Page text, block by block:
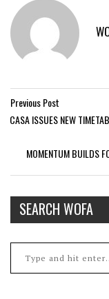
Previous Post
CASA ISSUES NEW
MOMENTUM BUILDS
SEARCH WOFA